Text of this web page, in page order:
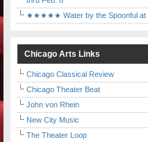
★★★★★ Water by the Spoonful at
Chicago Arts Links
Chicago Classical Review
Chicago Theater Beat
John von Rhein
New City Music
The Theater Loop